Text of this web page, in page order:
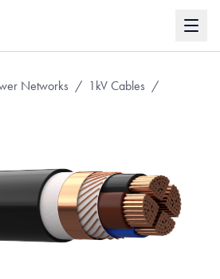
Networks / 1kV Cables /